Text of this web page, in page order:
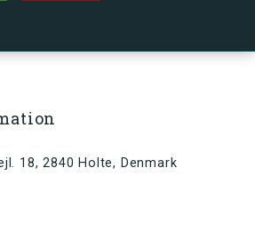
18, 2840 Holte, Denmark